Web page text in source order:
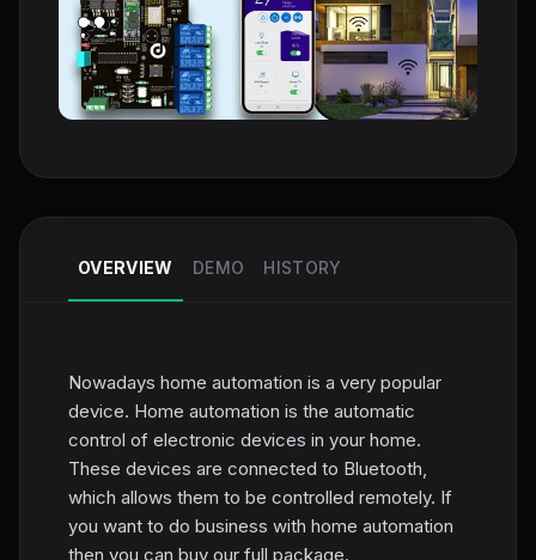
OVERVIEW DEMO HISTORY
Nowadays home automation is a very popular
device. Home automation is the automatic
control of electronic devices in your home.
These devices are connected to Bluetooth,
which allows them to be controlled remotely. If
you want to do business with home automation
then you can buy our full package.